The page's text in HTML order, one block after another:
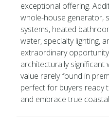
exceptional offering.
whole-house generator,
systems, heated
water, specialty lighting,
extraordinary
architecturally
value rarely found in
perfect for buyers ready
and embrace true